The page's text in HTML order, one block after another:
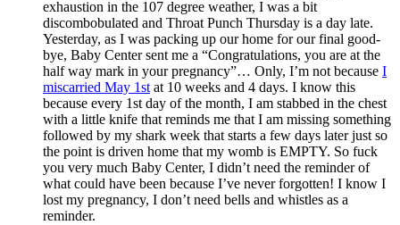
exhaustion in the 107 degree weather, I was a bit
discombobulated and Throat Punch Thursday is a day late.
Yesterday, as I was packing up our home for our final good-
bye, Baby Center sent me a “Congratulations, you are at the
half way mark in your pregnancy”… Only, I’m not because I
miscarried May 1st at 10 weeks and 4 days. I know this
because every 1st day of the month, I am stabbed in the chest
with a little knife that reminds me that I am missing something
followed by my shark week that starts a few days later just so
the point is driven home that my womb is EMPTY. So fuck
you very much Baby Center, I didn’t need the reminder of
what could have been because I’ve never forgotten! I know I
lost my pregnancy, I don’t need bells and whistles as a
reminder.